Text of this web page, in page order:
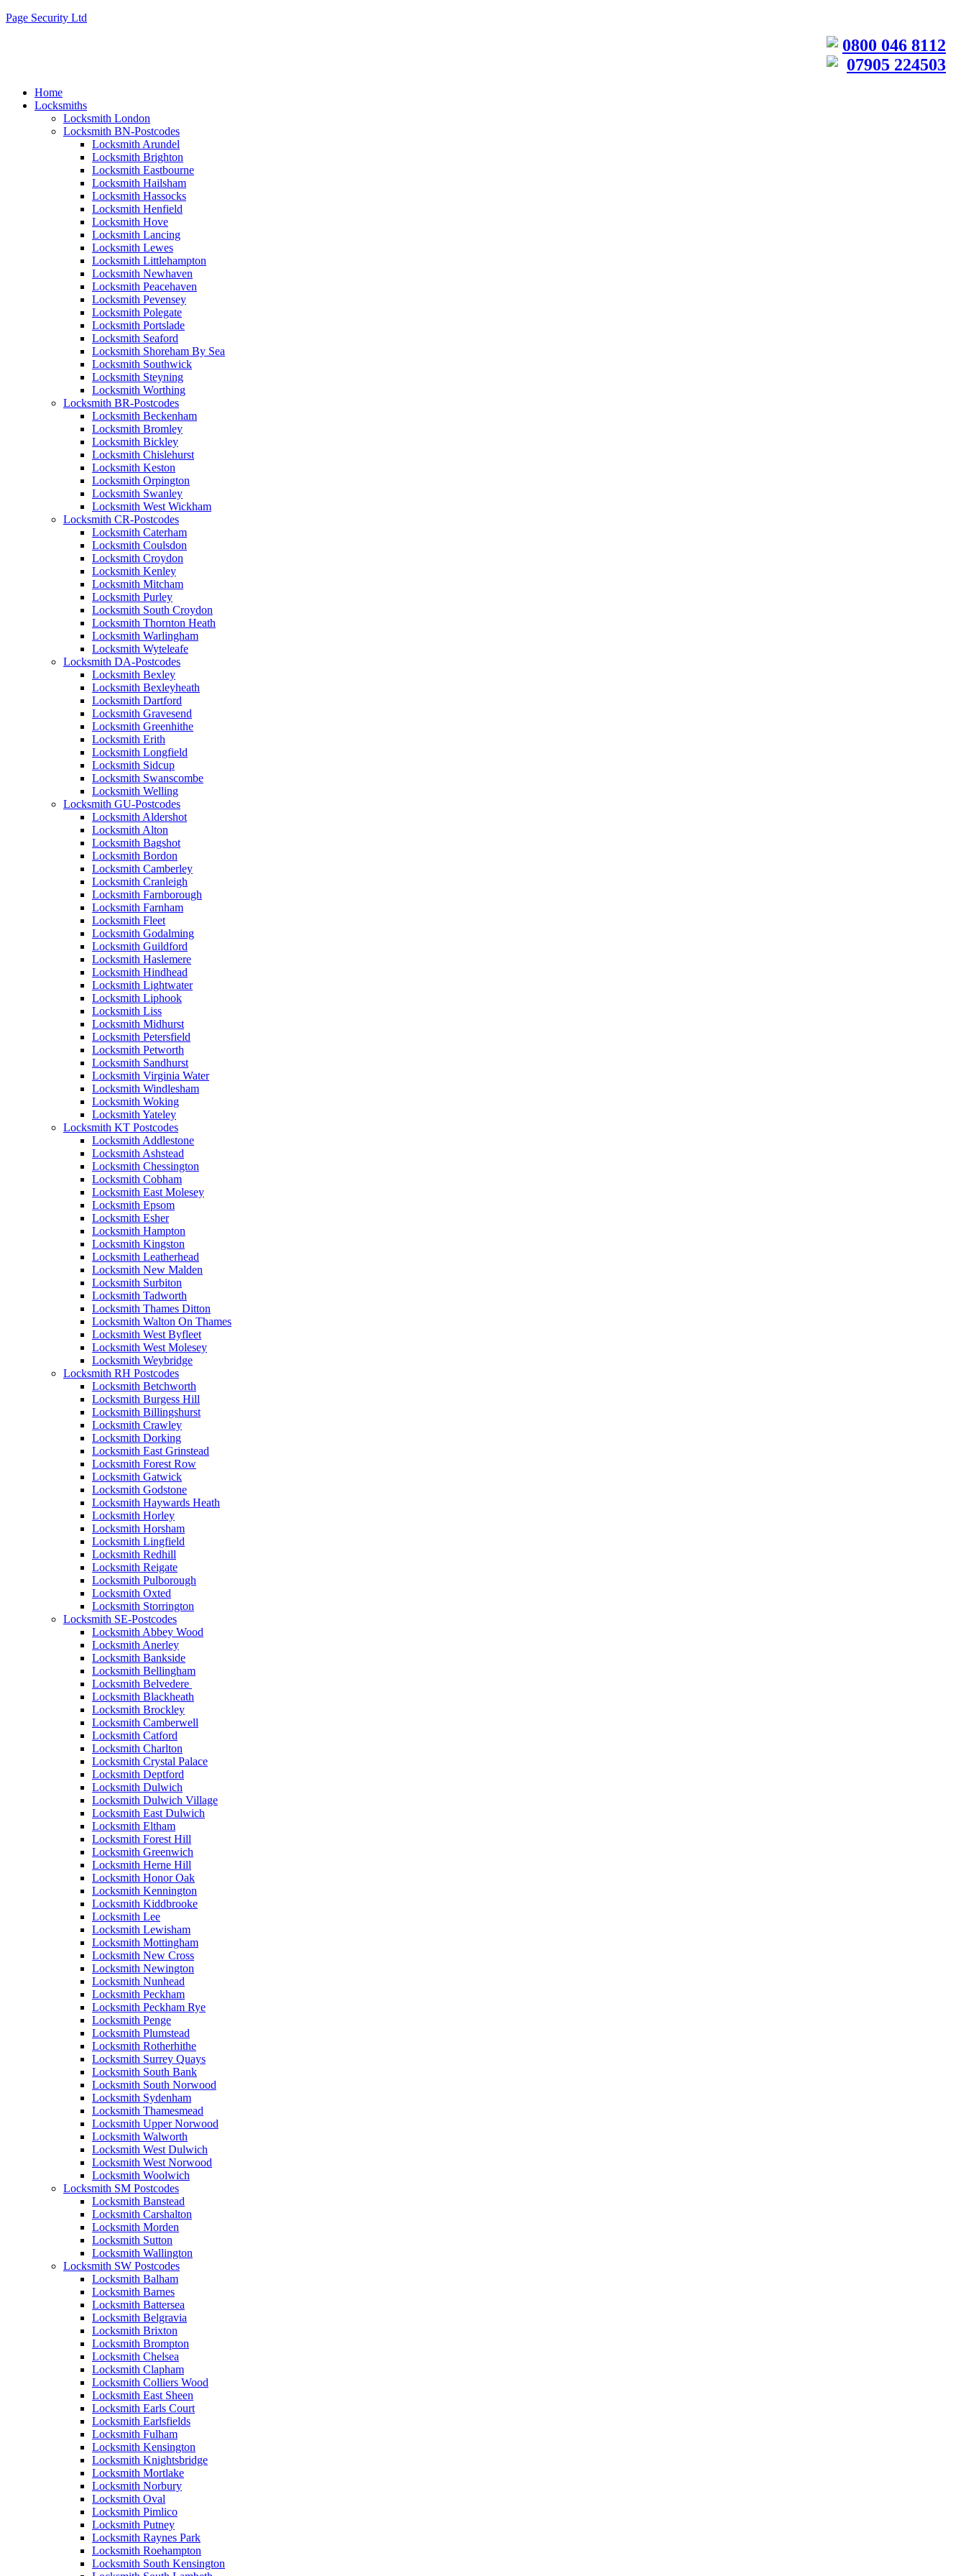
Page Security Ltd
0800 046 8112
07905 224503
Home
Locksmiths
Locksmith London
Locksmith BN-Postcodes
Locksmith Arundel
Locksmith Brighton
Locksmith Eastbourne
Locksmith Hailsham
Locksmith Hassocks
Locksmith Henfield
Locksmith Hove
Locksmith Lancing
Locksmith Lewes
Locksmith Littlehampton
Locksmith Newhaven
Locksmith Peacehaven
Locksmith Pevensey
Locksmith Polegate
Locksmith Portslade
Locksmith Seaford
Locksmith Shoreham By Sea
Locksmith Southwick
Locksmith Steyning
Locksmith Worthing
Locksmith BR-Postcodes
Locksmith Beckenham
Locksmith Bromley
Locksmith Bickley
Locksmith Chislehurst
Locksmith Keston
Locksmith Orpington
Locksmith Swanley
Locksmith West Wickham
Locksmith CR-Postcodes
Locksmith Caterham
Locksmith Coulsdon
Locksmith Croydon
Locksmith Kenley
Locksmith Mitcham
Locksmith Purley
Locksmith South Croydon
Locksmith Thornton Heath
Locksmith Warlingham
Locksmith Wyteleafe
Locksmith DA-Postcodes
Locksmith Bexley
Locksmith Bexleyheath
Locksmith Dartford
Locksmith Gravesend
Locksmith Greenhithe
Locksmith Erith
Locksmith Longfield
Locksmith Sidcup
Locksmith Swanscombe
Locksmith Welling
Locksmith GU-Postcodes
Locksmith Aldershot
Locksmith Alton
Locksmith Bagshot
Locksmith Bordon
Locksmith Camberley
Locksmith Cranleigh
Locksmith Farnborough
Locksmith Farnham
Locksmith Fleet
Locksmith Godalming
Locksmith Guildford
Locksmith Haslemere
Locksmith Hindhead
Locksmith Lightwater
Locksmith Liphook
Locksmith Liss
Locksmith Midhurst
Locksmith Petersfield
Locksmith Petworth
Locksmith Sandhurst
Locksmith Virginia Water
Locksmith Windlesham
Locksmith Woking
Locksmith Yateley
Locksmith KT Postcodes
Locksmith Addlestone
Locksmith Ashstead
Locksmith Chessington
Locksmith Cobham
Locksmith East Molesey
Locksmith Epsom
Locksmith Esher
Locksmith Hampton
Locksmith Kingston
Locksmith Leatherhead
Locksmith New Malden
Locksmith Surbiton
Locksmith Tadworth
Locksmith Thames Ditton
Locksmith Walton On Thames
Locksmith West Byfleet
Locksmith West Molesey
Locksmith Weybridge
Locksmith RH Postcodes
Locksmith Betchworth
Locksmith Burgess Hill
Locksmith Billingshurst
Locksmith Crawley
Locksmith Dorking
Locksmith East Grinstead
Locksmith Forest Row
Locksmith Gatwick
Locksmith Godstone
Locksmith Haywards Heath
Locksmith Horley
Locksmith Horsham
Locksmith Lingfield
Locksmith Redhill
Locksmith Reigate
Locksmith Pulborough
Locksmith Oxted
Locksmith Storrington
Locksmith SE-Postcodes
Locksmith Abbey Wood
Locksmith Anerley
Locksmith Bankside
Locksmith Bellingham
Locksmith Belvedere
Locksmith Blackheath
Locksmith Brockley
Locksmith Camberwell
Locksmith Catford
Locksmith Charlton
Locksmith Crystal Palace
Locksmith Deptford
Locksmith Dulwich
Locksmith Dulwich Village
Locksmith East Dulwich
Locksmith Eltham
Locksmith Forest Hill
Locksmith Greenwich
Locksmith Herne Hill
Locksmith Honor Oak
Locksmith Kennington
Locksmith Kiddbrooke
Locksmith Lee
Locksmith Lewisham
Locksmith Mottingham
Locksmith New Cross
Locksmith Newington
Locksmith Nunhead
Locksmith Peckham
Locksmith Peckham Rye
Locksmith Penge
Locksmith Plumstead
Locksmith Rotherhithe
Locksmith Surrey Quays
Locksmith South Bank
Locksmith South Norwood
Locksmith Sydenham
Locksmith Thamesmead
Locksmith Upper Norwood
Locksmith Walworth
Locksmith West Dulwich
Locksmith West Norwood
Locksmith Woolwich
Locksmith SM Postcodes
Locksmith Banstead
Locksmith Carshalton
Locksmith Morden
Locksmith Sutton
Locksmith Wallington
Locksmith SW Postcodes
Locksmith Balham
Locksmith Barnes
Locksmith Battersea
Locksmith Belgravia
Locksmith Brixton
Locksmith Brompton
Locksmith Chelsea
Locksmith Clapham
Locksmith Colliers Wood
Locksmith East Sheen
Locksmith Earls Court
Locksmith Earlsfields
Locksmith Fulham
Locksmith Kensington
Locksmith Knightsbridge
Locksmith Mortlake
Locksmith Norbury
Locksmith Oval
Locksmith Pimlico
Locksmith Putney
Locksmith Raynes Park
Locksmith Roehampton
Locksmith South Kensington